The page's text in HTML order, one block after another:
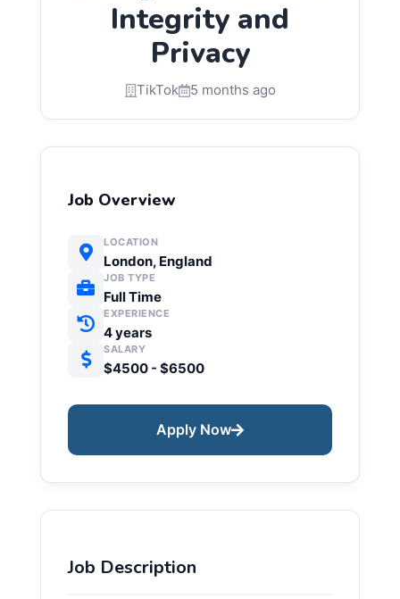
Integrity and
Privacy
TikTok 5 months ago
Job Description
Job Overview
LOCATION
London, England
JOB TYPE
Full Time
EXPERIENCE
4 years
SALARY
$4500 - $6500
Apply Now